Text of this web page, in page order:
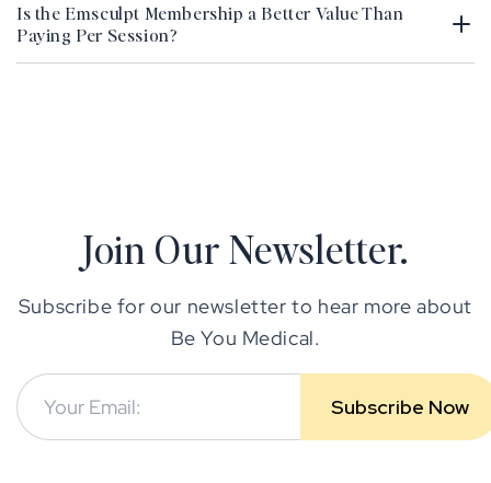
Is the Emsculpt Membership a Better Value Than
Paying Per Session?
Join Our Newsletter.
Subscribe for our newsletter to hear more about
Be You Medical.
Subscribe Now